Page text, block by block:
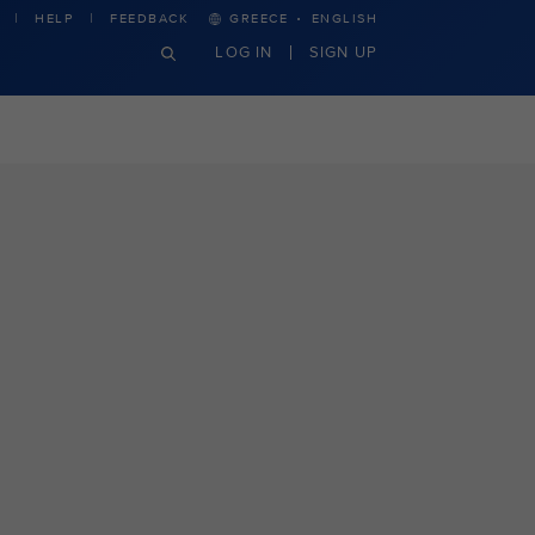
HELP FEEDBACK GREECE · ENGLISH
LOG IN SIGN UP